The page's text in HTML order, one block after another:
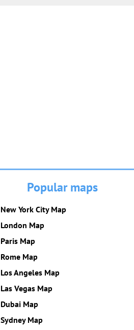
Popular maps
New York City Map
London Map
Paris Map
Rome Map
Los Angeles Map
Las Vegas Map
Dubai Map
Sydney Map